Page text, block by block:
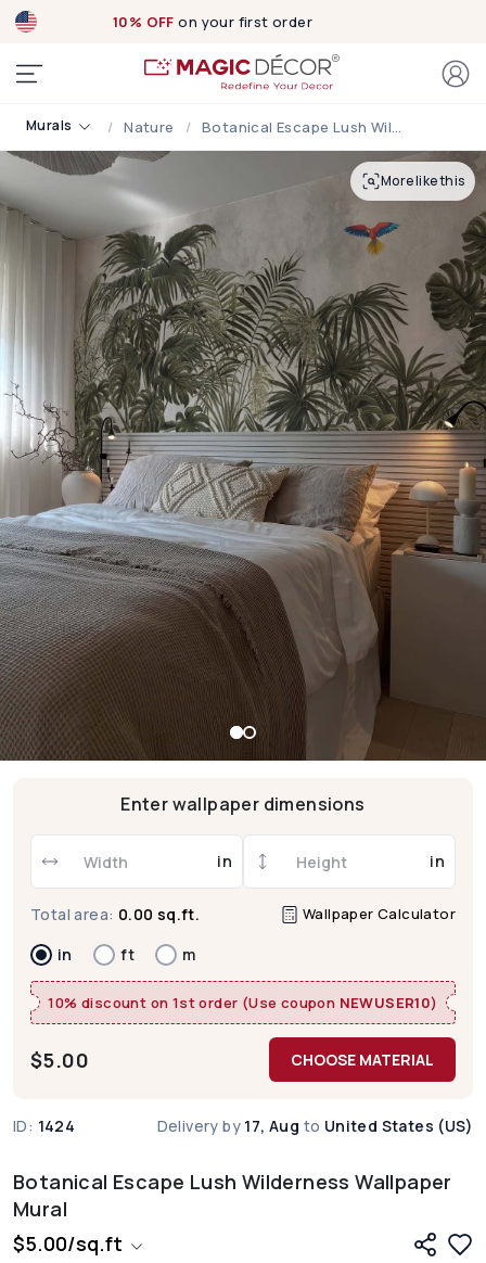
10% OFF on your first order
Murals Nature Botanical Escape Lush Wilderness Wallpaper Mural
More like this
Botanical Escape Lush Wilderness Wallpaper
Mural
$5.00/sq.ft
Enter wallpaper dimensions
in in
Total area: 0.00 sq.ft. Wallpaper Calculator
in ft m
10% discount on 1st order (Use coupon NEWUSER10)
$5.00 CHOOSE MATERIAL
ID: 1424 Delivery by 17, Aug to United States (US)